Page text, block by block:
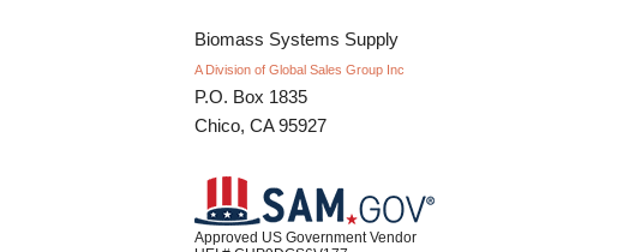
Biomass Systems Supply
A Division of Global Sales Group Inc
P.O. Box 1835
Chico, CA 95927
Approved US Government Vendor